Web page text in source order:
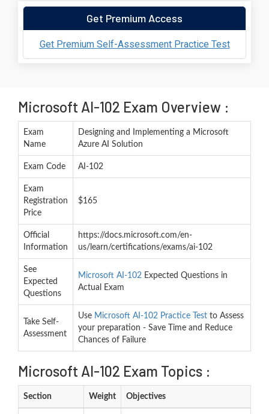
Get Premium Access
Get Premium Self-Assessment Practice Test
Microsoft AI-102 Exam Overview :
Exam
Name
Designing and Implementing a Microsoft
Azure AI Solution
Exam Code AI-102
Exam
Registration
Price
$165
Official
Information
https://docs.microsoft.com/en-
us/learn/certifications/exams/ai-102
See
Expected
Questions
Microsoft AI-102 Expected Questions in
Actual Exam
Take Self-
Assessment
Use Microsoft AI-102 Practice Test to Assess
your preparation - Save Time and Reduce
Chances of Failure
Microsoft AI-102 Exam Topics :
Section Weight Objectives